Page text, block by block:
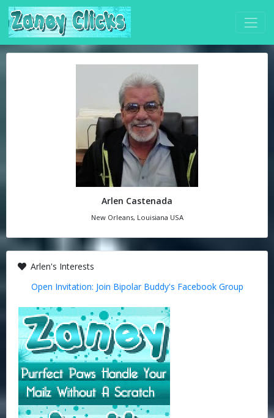
Arlen Castenada
New Orleans, Louisiana USA
Arlen's Interests
Open Invitation: Join Bipolar Buddy's Facebook Group